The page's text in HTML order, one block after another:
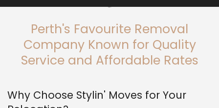
Perth's Favourite Removal
Company Known for Quality
Service and Affordable Rates
Why Choose Stylin' Moves for Your